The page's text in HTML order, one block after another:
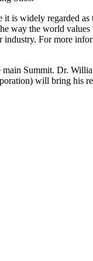
is widely regarded
way the world
For more
Summit. Dr.
will bring his